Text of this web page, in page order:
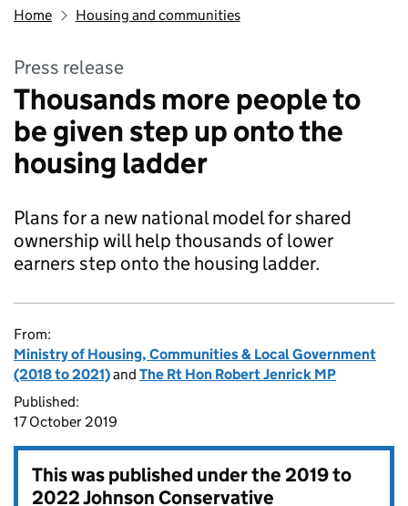
Home Housing and communities
Press release
Thousands more people to
be given step up onto the
housing ladder
Plans for a new national model for shared
ownership will help thousands of lower
earners step onto the housing ladder.
From:
Ministry of Housing, Communities & Local Government
(2018 to 2021)and The Rt Hon Robert Jenrick MP
Published:
17 October 2019
This was published under the2019 to
2022 Johnson Conservative